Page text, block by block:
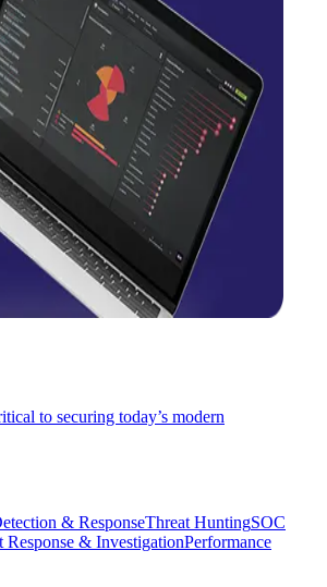
to securing today’s modern
& ResponseThreat HuntingSOC
Response & InvestigationPerformance